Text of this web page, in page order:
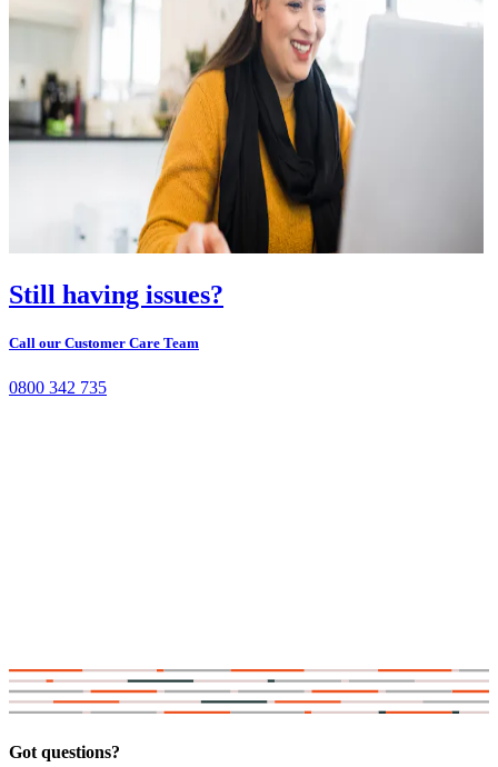
Still having issues?
Call our Customer Care Team
0800 342 735
Got questions?